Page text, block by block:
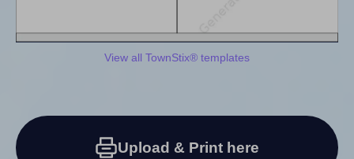
View all TownStix® templates
Upload & Print here